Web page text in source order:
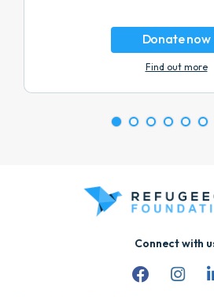
Donate now
Find out more
1 2 3 4 5 6
Connect with